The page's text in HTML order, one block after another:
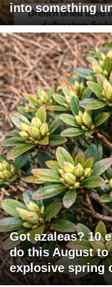
into something
Got azaleas? 10
do this August
explosive spring